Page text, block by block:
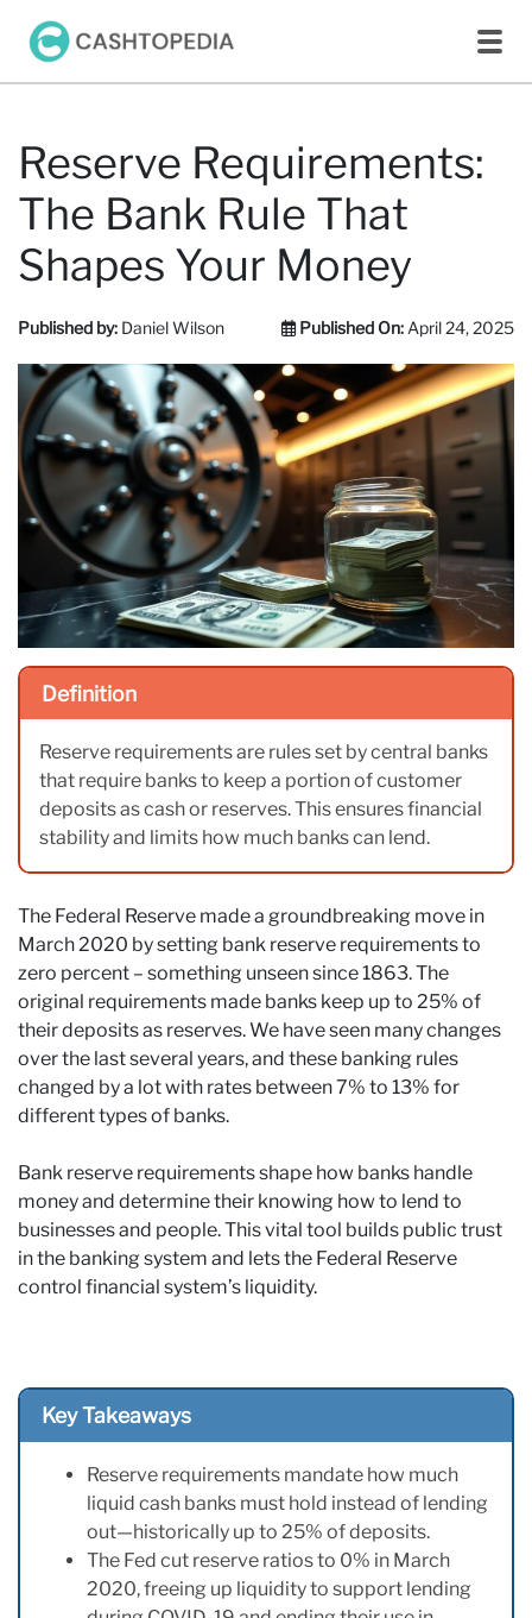
Reserve Requirements:
The Bank Rule That
Shapes Your Money
Published by: Daniel Wilson Published On: April 24, 2025
Definition
Reserve requirements are rules set by central banks
that require banks to keep a portion of customer
deposits as cash or reserves. This ensures financial
stability and limits how much banks can lend.
The Federal Reserve made a groundbreaking move in
March 2020 by setting bank reserve requirements to
zero percent – something unseen since 1863. The
original requirements made banks keep up to 25% of
their deposits as reserves. We have seen many changes
over the last several years, and these banking rules
changed by a lot with rates between 7% to 13% for
different types of banks.
Bank reserve requirements shape how banks handle
money and determine their knowing how to lend to
businesses and people. This vital tool builds public trust
in the banking system and lets the Federal Reserve
control financial system’s liquidity.
Key Takeaways
Reserve requirements mandate how much
liquid cash banks must hold instead of lending
out—historically up to 25% of deposits.
The Fed cut reserve ratios to 0% in March
2020, freeing up liquidity to support lending